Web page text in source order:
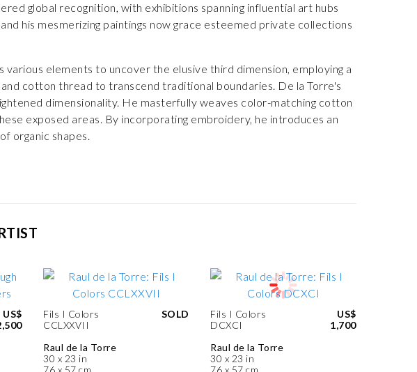
global recognition, with exhibitions spanning influential art hubs
his mesmerizing paintings now grace esteemed private collections
elements to uncover the elusive third dimension, employing a
cotton thread to transcend traditional boundaries. De la Torre's
dimensionality. He masterfully weaves color-matching cotton
exposed areas. By incorporating embroidery, he introduces an
organic shapes.
US$
Fils I Colors
CCLXXVII
Raul de la Torre
30 x 23 in
76 x 57 cm
SOLD
Fils I Colors
DCXCI
Raul de la Torre
30 x 23 in
76 x 57 cm
US$
1,700